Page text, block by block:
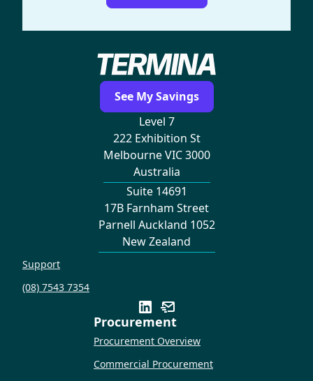
See My Savings
Level 7
222 Exhibition St
Melbourne VIC 3000
Australia
Suite 14691
17B Farnham Street
Parnell Auckland 1052
New Zealand
Support
(08) 7543 7354
Procurement
Procurement Overview
Commercial Procurement